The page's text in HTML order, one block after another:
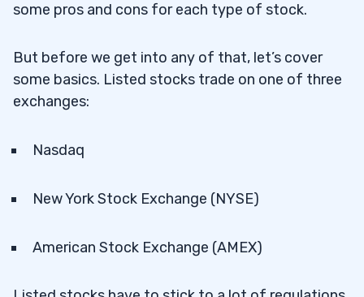
some pros and cons for each type of stock.
But before we get into any of that, let’s cover
some basics. Listed stocks trade on one of three
exchanges:
Nasdaq
New York Stock Exchange (NYSE)
American Stock Exchange (AMEX)